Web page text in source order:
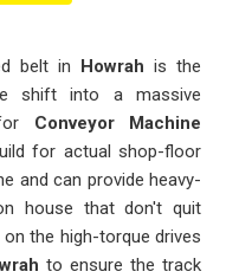
belt in Howrah is the
shift into a massive
Conveyor Machine
for actual shop-floor
and can provide heavy-
house that don't quit
the high-torque drives
to ensure the track